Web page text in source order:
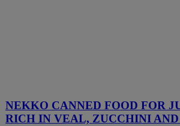
NEKKO CANNED FOOD FOR
RICH IN VEAL, ZUCCHINI